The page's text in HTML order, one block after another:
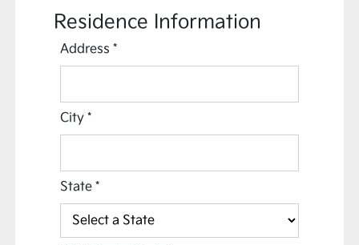
Residence Information
Address*
City*
State*